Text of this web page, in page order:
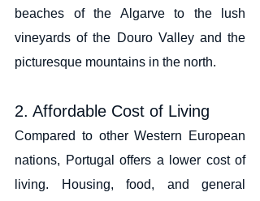
beaches of the Algarve to the lush
vineyards of the Douro Valley and the
picturesque mountains in the north.
2. Affordable Cost of Living
Compared to other Western European
nations, Portugal offers a lower cost of
living. Housing, food, and general